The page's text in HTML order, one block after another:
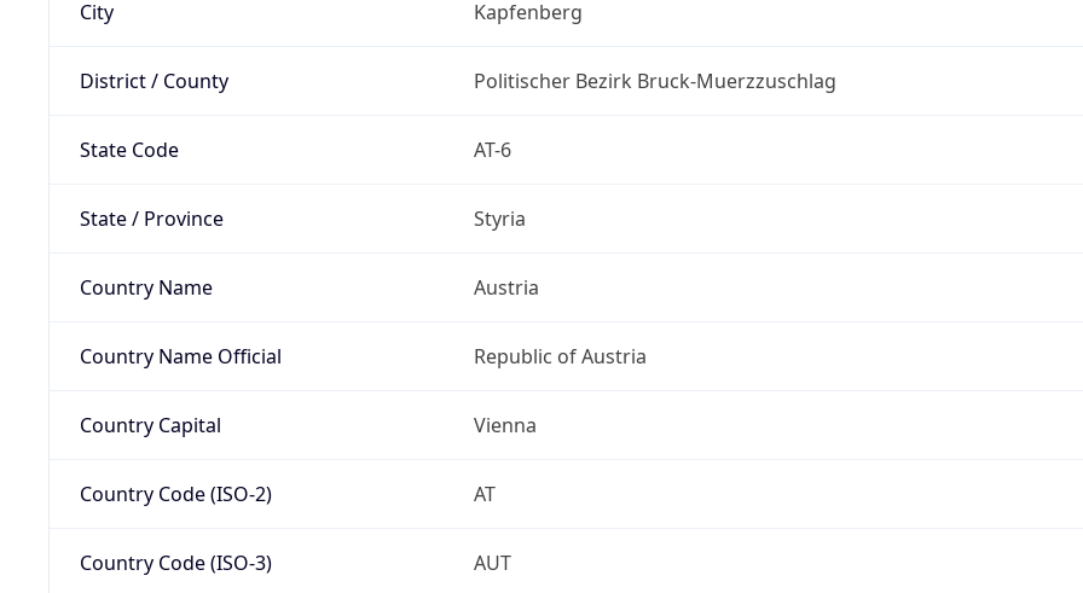
City Kapfenberg
District / County Politischer Bezirk Bruck-Muerzzuschlag
State Code AT-6
State / Province Styria
Country Name Austria
Country Name Official Republic of Austria
Country Capital Vienna
Country Code (ISO-2) AT
Country Code (ISO-3) AUT